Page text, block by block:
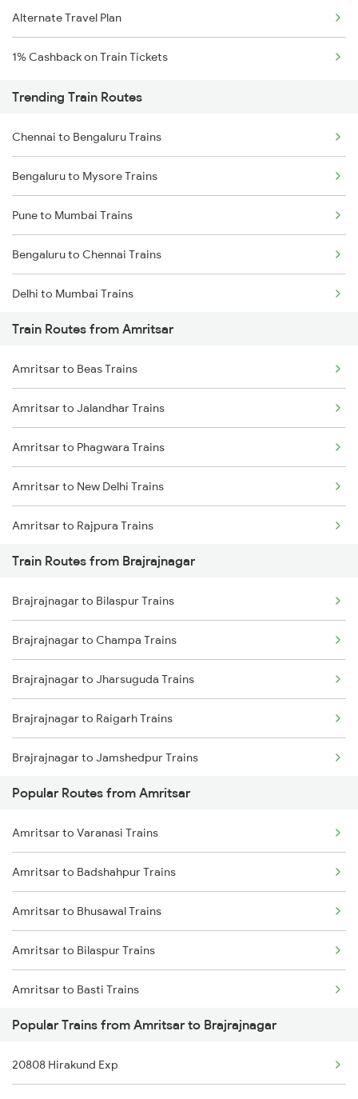
Alternate Travel Plan
1% Cashback on Train Tickets
Trending Train Routes
Chennai to Bengaluru Trains
Bengaluru to Mysore Trains
Pune to Mumbai Trains
Bengaluru to Chennai Trains
Delhi to Mumbai Trains
Mumbai to Pune Trains
Delhi to Jammu Trains
Mumbai to Delhi Trains
Mumbai to Goa Trains
Chennai to Coimbatore Trains
Train Routes from Amritsar
Amritsar to Beas Trains
Amritsar to Jalandhar Trains
Amritsar to Phagwara Trains
Amritsar to New Delhi Trains
Amritsar to Rajpura Trains
Amritsar to Sirhind Trains
Train Routes from Brajrajnagar
Brajrajnagar to Bilaspur Trains
Brajrajnagar to Champa Trains
Brajrajnagar to Jharsuguda Trains
Brajrajnagar to Raigarh Trains
Brajrajnagar to Jamshedpur Trains
Brajrajnagar to Durg Trains
Brajrajnagar to Raipur Trains
Brajrajnagar to Warthi Trains
Brajrajnagar to Sini Trains
Brajrajnagar to Kolkata Trains
Brajrajnagar to Kharagpur Trains
Brajrajnagar to Nagpur Trains
Popular Routes from Amritsar
Amritsar to Varanasi Trains
Amritsar to Badshahpur Trains
Amritsar to Bhusawal Trains
Amritsar to Bilaspur Trains
Amritsar to Basti Trains
Amritsar to Bharatpur Trains
Amritsar to Bathinda Trains
Popular Trains from Amritsar to Brajrajnagar
20808 Hirakund Exp